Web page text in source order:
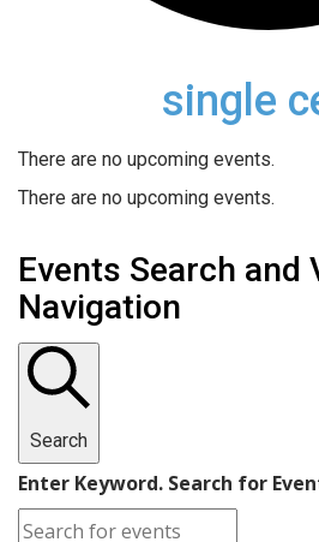
single
There are no upcoming events.
There are no upcoming events.
Events Search and
Navigation
Search
Enter Keyword. Search for